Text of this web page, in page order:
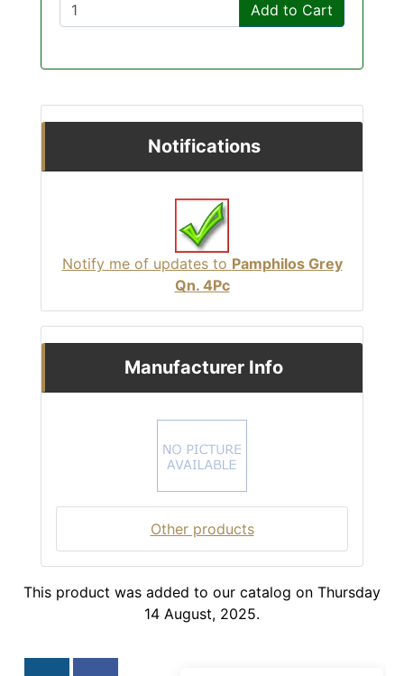
Add to Cart
Notifications
Notify me of updates to Pamphilos Grey
Qn. 4Pc
Manufacturer Info
Other products
This product was added to our catalog on Thursday
14 August, 2025.